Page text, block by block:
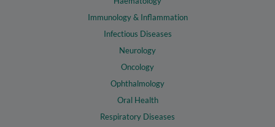
Immunology & Inflammation
Infectious Diseases
Neurology
Oncology
Ophthalmology
Oral Health
Respiratory Diseases